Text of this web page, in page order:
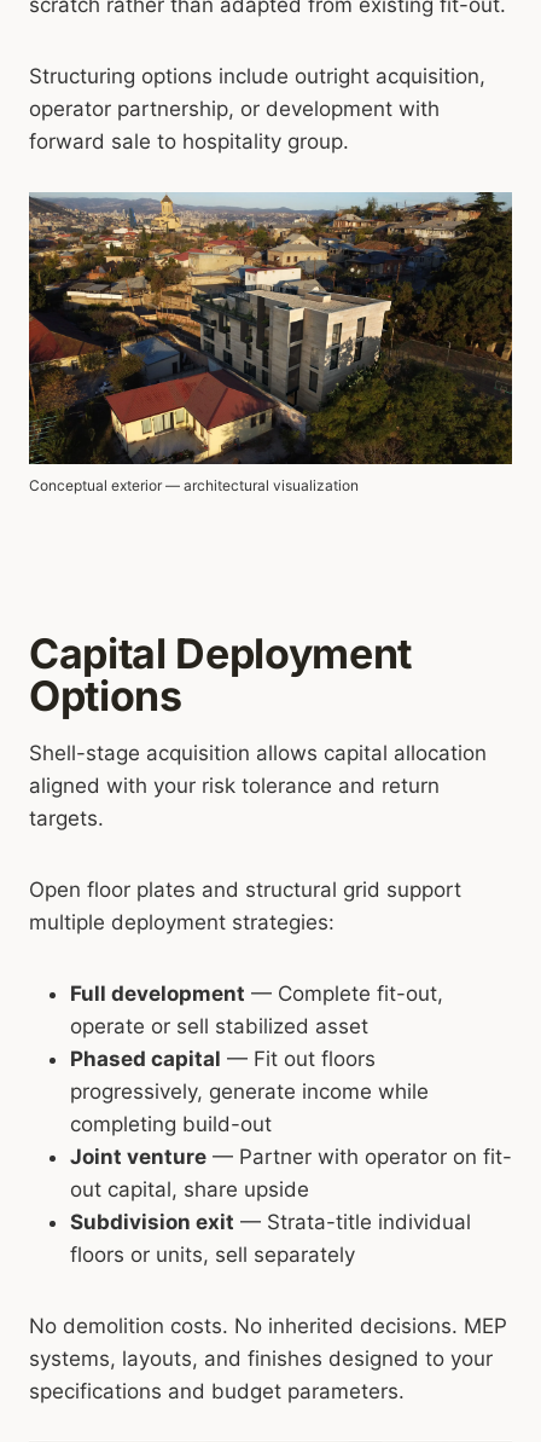
scratch rather than adapted from existing fit-out.
Structuring options include outright acquisition,
operator partnership, or development with
forward sale to hospitality group.
Conceptual exterior — architectural visualization
Capital Deployment
Options
Shell-stage acquisition allows capital allocation
aligned with your risk tolerance and return
targets.
Open floor plates and structural grid support
multiple deployment strategies:
Full development — Complete fit-out,
operate or sell stabilized asset
Phased capital — Fit out floors
progressively, generate income while
completing build-out
Joint venture — Partner with operator on fit-
out capital, share upside
Subdivision exit — Strata-title individual
floors or units, sell separately
No demolition costs. No inherited decisions. MEP
systems, layouts, and finishes designed to your
specifications and budget parameters.